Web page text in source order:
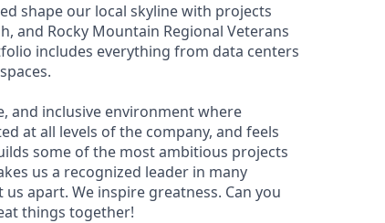
shape our local skyline with projects
and Rocky Mountain Regional Veterans
includes everything from data centers
and inclusive environment where
at all levels of the company, and feels
some of the most ambitious projects
us a recognized leader in many
apart. We inspire greatness. Can you
things together!